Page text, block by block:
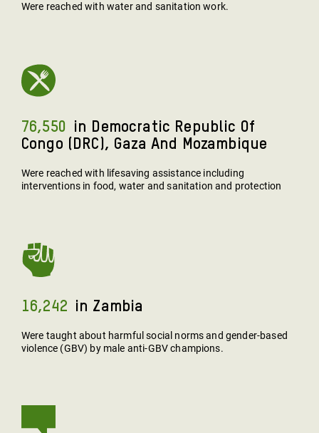
Were reached with water and sanitation work.
76,550 In Democratic Republic Of
Congo (DRC), Gaza And Mozambique
Were reached with lifesaving assistance including
interventions in food, water and sanitation and protection
16,242 In Zambia
Were taught about harmful social norms and gender-based
violence (GBV) by male anti-GBV champions.